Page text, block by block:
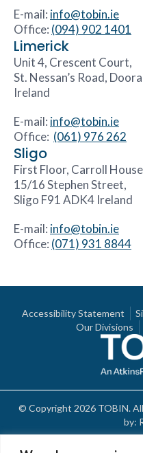
E-mail: info@tobin.ie
Office: (094) 902 1401
Limerick
Unit 4, Crescent Court,
St. Nessan’s Road,
Ireland
E-mail: info@tobin.ie
Office: (061) 976 262
Sligo
First Floor, Carroll
15/16 Stephen Street,
Sligo F91 ADK4 Ireland
E-mail: info@tobin.ie
Office: (071) 931 8844
Accessibility Statement
Our Divisions
© Copyright 2026 TOBIN.
by: